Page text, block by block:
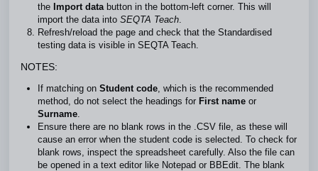
the Import data button in the bottom-left corner. This will
import the data into SEQTA Teach
Refresh/reload the page and check that the Standardised
testing data is visible in SEQTA Teach.
NOTES:
If matching on Student code , which is the recommended
method, do not select the headings for First name or
Surname
Ensure there are no blank rows in the .CSV file, as these will
cause an error when the student code is selected. To check for
blank rows, inspect the spreadsheet carefully. Also the file can
be opened in a text editor like Notepad or BBEdit. The blank